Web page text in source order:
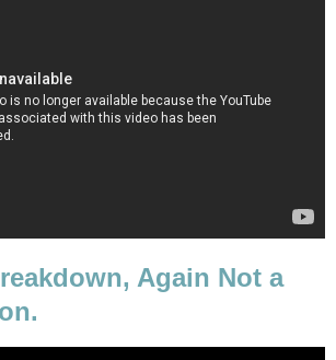
Again Not a